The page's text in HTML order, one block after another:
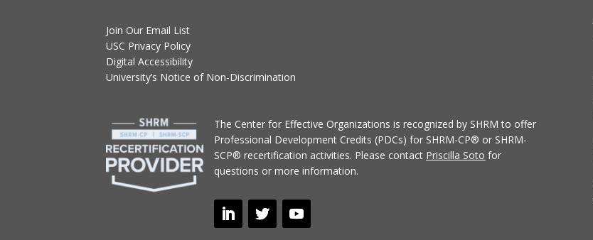
Join Our Email List
USC Privacy Policy
Digital Accessibility
University’s Notice of Non-Discrimination
The Center for Effective Organizationsis recognized by SHRM to offer
Professional Development Credits (PDCs) for SHRM-CP® or SHRM-
SCP® recertification activities. Please contact Priscilla Soto for
questions or more information.